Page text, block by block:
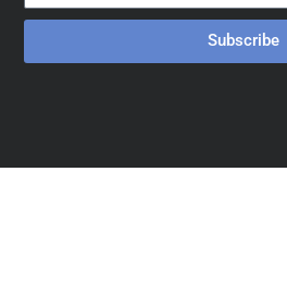
Subscribe